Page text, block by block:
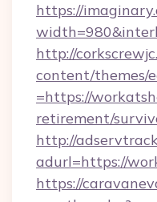
https://
http://
content/themes/
=https://
retirement/
http://
adurl=https://
https://